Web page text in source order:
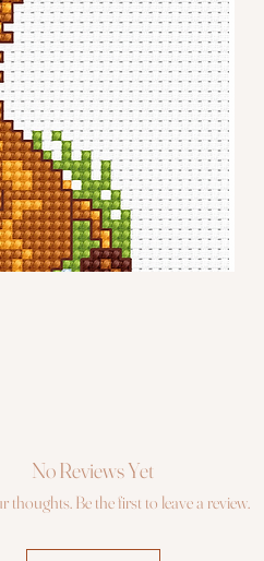
No Reviews Yet
thoughts. Be the first to leave a review.